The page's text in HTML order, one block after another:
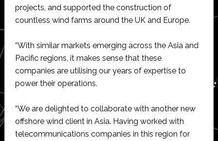
projects, and supported the construction of
countless wind farms around the UK and Europe.
“With similar markets emerging across the Asia and
Pacific regions, it makes sense that these
companies are utilising our years of expertise to
power their operations.
“We are delighted to collaborate with another new
offshore wind client in Asia. Having worked with
telecommunications companies in this region for